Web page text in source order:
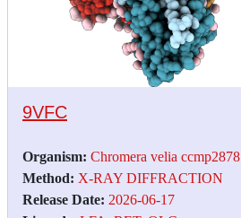
9VFC
Organism: Chromera velia ccmp2878
Method: X-RAY DIFFRACTION
Release Date: 2026-06-17